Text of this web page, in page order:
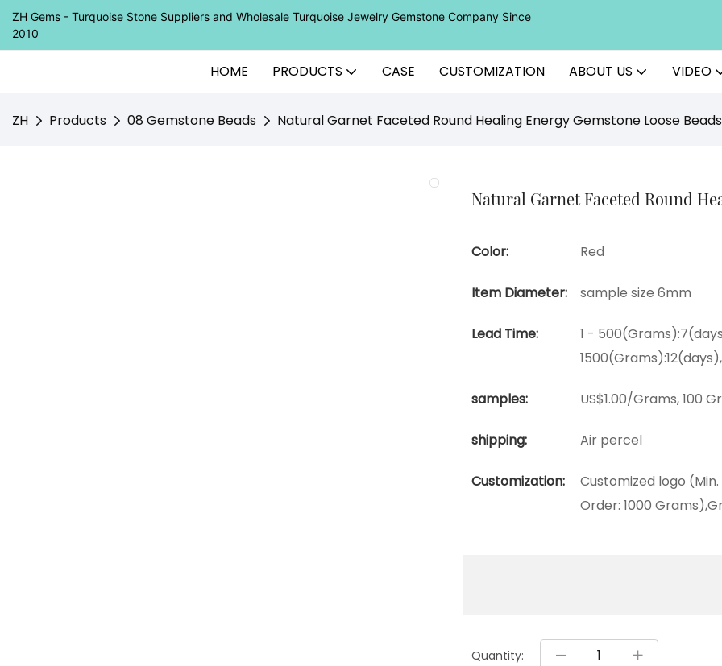
ZH Gems - Turquoise Stone Suppliers and Wholesale Turquoise Jewelry Gemstone Company Since
2010
HOME PRODUCTS CASE CUSTOMIZATION ABOUT US VIDEO
ZH Products 08 Gemstone Beads Natural Garnet Faceted Round Healing Energy Gemstone Loose Beads
Natural Garnet Faceted Round
Color: Red
Item Diameter: sample size 6mm
Lead Time:
1 -
samples: US$1.00/Grams, 100
shipping: Air percel
Customization:
Customized logo
Order: 1000
Quantity: